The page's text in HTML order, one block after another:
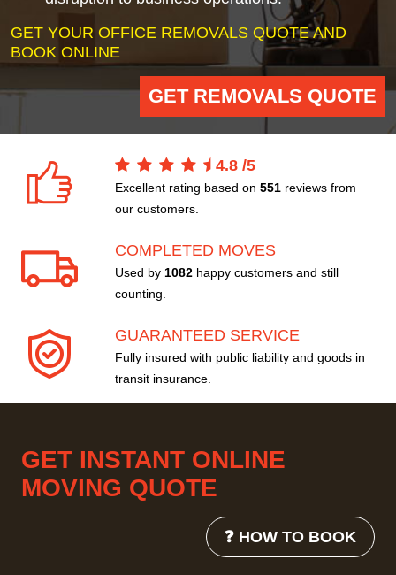
GET YOUR OFFICE REMOVALS QUOTE AND
BOOK ONLINE
GET REMOVALS QUOTE
4.8 /5
Excellent rating based on 551 reviews from
our customers.
COMPLETED MOVES
Used by 1082 happy customers and still
counting.
GUARANTEED SERVICE
Fully insured with public liability and goods in
transit insurance.
GET INSTANT ONLINE
MOVING QUOTE
❓ HOW TO BOOK